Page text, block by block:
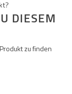
DIESEM
zu finden